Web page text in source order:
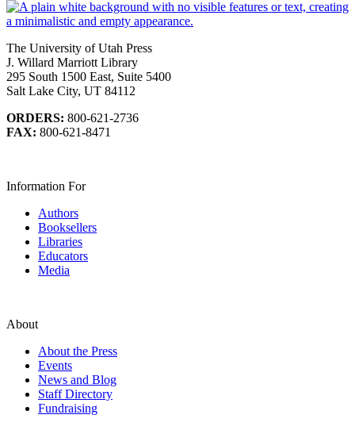
The University of Utah Press
J. Willard Marriott Library
295 South 1500 East, Suite 5400
Salt Lake City, UT 84112
ORDERS: 800-621-2736
FAX: 800-621-8471
Information For
Authors
Booksellers
Libraries
Educators
Media
About
About the Press
Events
News and Blog
Staff Directory
Fundraising